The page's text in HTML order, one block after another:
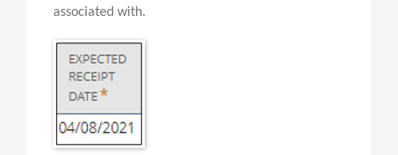
associated with.